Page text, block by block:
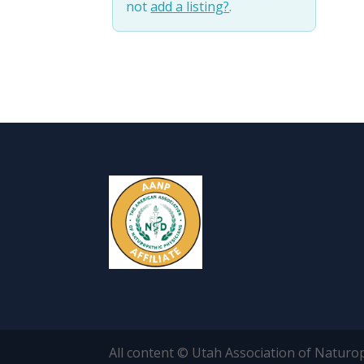
notadd a listing?.
All content © Utah Association of